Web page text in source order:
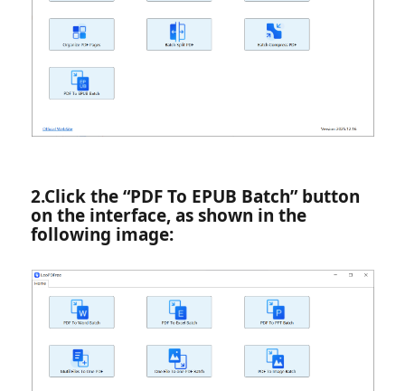
2.‌Click the “PDF To EPUB Batch” button
on the interface, as shown in the
following image: